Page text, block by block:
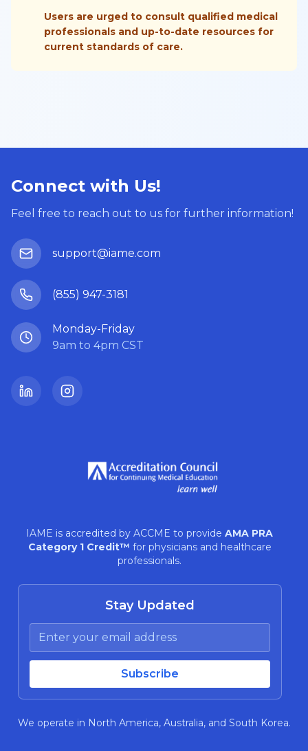
Users are urged to consult qualified medical
professionals and up-to-date resources for
current standards of care.
Connect with Us!
Feel free to reach out to us for further information!
support@iame.com
(855) 947-3181
Monday-Friday
9am to 4pm CST
IAME is accredited by ACCME to provide AMA PRA
Category 1 Credit™ for physicians and healthcare
professionals.
Stay Updated
We operate in North America, Australia, and South Korea.